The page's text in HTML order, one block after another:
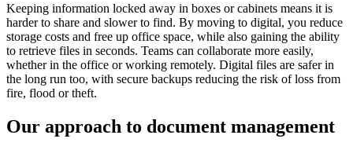
Keeping information locked away in boxes or cabinets means it is
harder to share and slower to find. By moving to digital, you reduce
storage costs and free up office space, while also gaining the ability
to retrieve files in seconds. Teams can collaborate more easily,
whether in the office or working remotely. Digital files are safer in
the long run too, with secure backups reducing the risk of loss from
fire, flood or theft.
Our approach to document management